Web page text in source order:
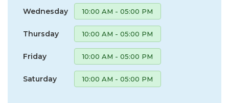
Wednesday 10:00 AM - 05:00 PM
Thursday 10:00 AM - 05:00 PM
Friday 10:00 AM - 05:00 PM
Saturday 10:00 AM - 05:00 PM